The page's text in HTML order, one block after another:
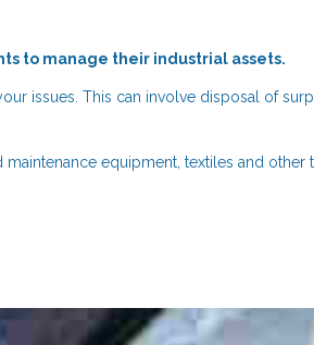
to manage their industrial assets.
issues. This can involve disposal of
equipment, textiles and other